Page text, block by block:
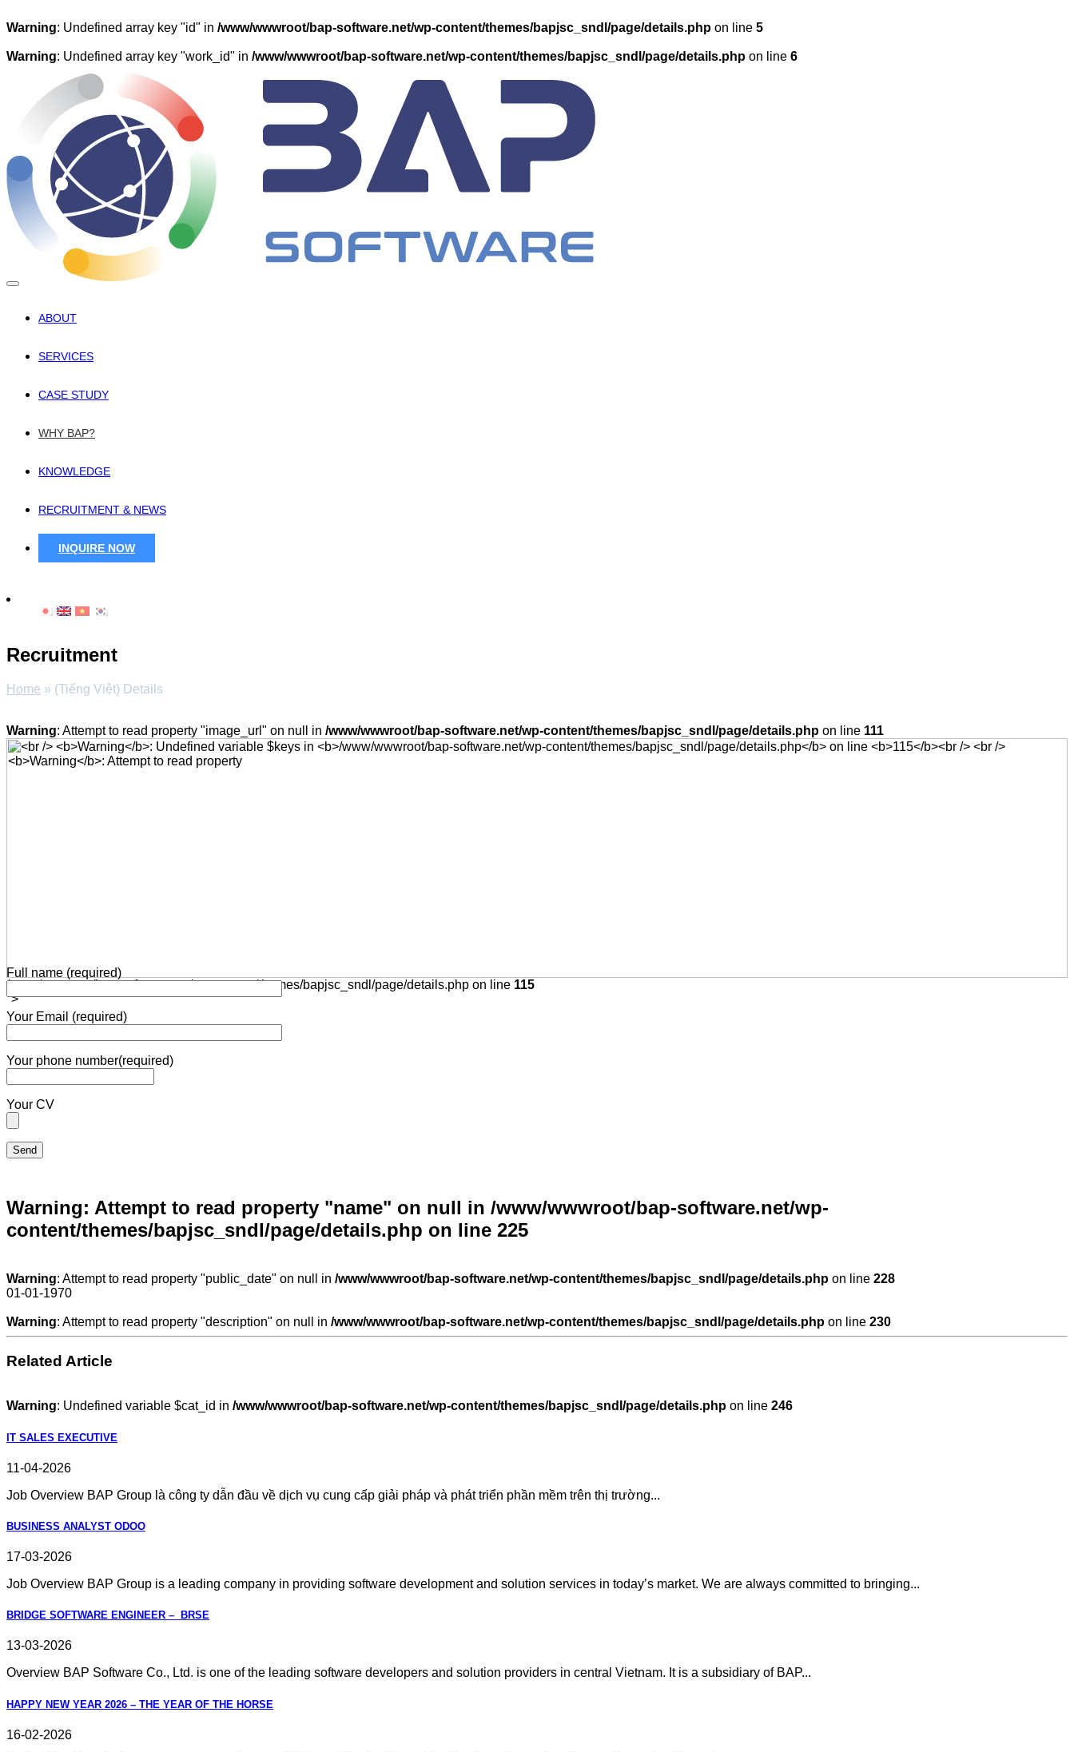
Warning: Undefined array key "id" in /www/wwwroot/bap-software.net/wp-content/themes/bapjsc_sndl/page/details.php on line 5
Warning: Undefined array key "work_id" in /www/wwwroot/bap-software.net/wp-content/themes/bapjsc_sndl/page/details.php on line 6
ABOUT
SERVICES
CASE STUDY
WHY BAP?
KNOWLEDGE
RECRUITMENT & NEWS
INQUIRE NOW
Recruitment
Home » (Tiếng Việt) Details
Warning: Attempt to read property "image_url" on null in /www/wwwroot/bap-software.net/wp-content/themes/bapjsc_sndl/page/details.php on line 111
/www/wwwroot/bap-software.net/wp-content/themes/bapjsc_sndl/page/details.php on line 115
">
Full name (required)
Your Email (required)
Your phone number(required)
Your CV
Warning: Attempt to read property "name" on null in /www/wwwroot/bap-software.net/wp-
content/themes/bapjsc_sndl/page/details.php on line 225
Warning: Attempt to read property "public_date" on null in /www/wwwroot/bap-software.net/wp-content/themes/bapjsc_sndl/page/details.php on line 228
01-01-1970
Warning: Attempt to read property "description" on null in /www/wwwroot/bap-software.net/wp-content/themes/bapjsc_sndl/page/details.php on line 230
Related Article
Warning: Undefined variable $cat_id in /www/wwwroot/bap-software.net/wp-content/themes/bapjsc_sndl/page/details.php on line 246
IT SALES EXECUTIVE
11-04-2026
Job Overview BAP Group là công ty dẫn đầu về dịch vụ cung cấp giải pháp và phát triển phần mềm trên thị trường...
BUSINESS ANALYST ODOO
17-03-2026
Job Overview BAP Group is a leading company in providing software development and solution services in today’s market. We are always committed to bringing...
BRIDGE SOFTWARE ENGINEER – BRSE
13-03-2026
Overview BAP Software Co., Ltd. is one of the leading software developers and solution providers in central Vietnam. It is a subsidiary of BAP...
HAPPY NEW YEAR 2026 – THE YEAR OF THE HORSE
16-02-2026